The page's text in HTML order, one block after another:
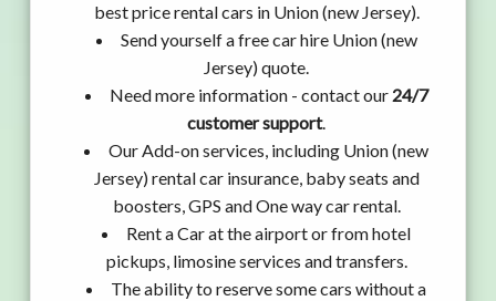
best price rental cars in Union (new Jersey).
Send yourself a free car hire Union (new
Jersey) quote.
Need more information - contact our 24/7
customer support.
Our Add-on services, including Union (new
Jersey) rental car insurance, baby seats and
boosters, GPS and One way car rental.
Rent a Car at the airport or from hotel
pickups, limosine services and transfers.
The ability to reserve some cars without a